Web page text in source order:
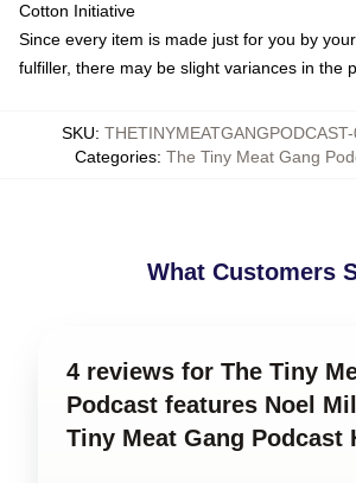
Cotton Initiative
Since every item is made just for you by
fulfiller, there may be slight variances in the
SKU:
Categories: The Tiny Meat Gang
What Customers
4 reviews for The Tiny
Podcast features Noel
Tiny Meat Gang Podcast